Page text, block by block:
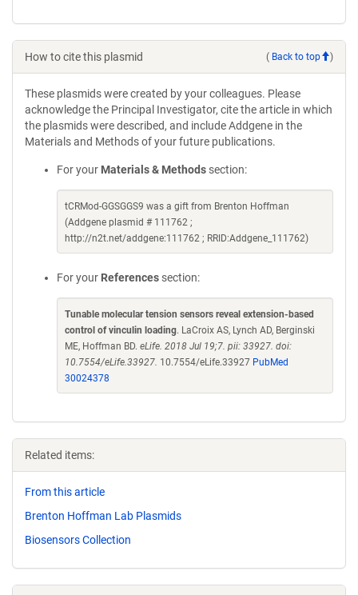
How to cite this plasmid ( Back to top )
These plasmids were created by your colleagues. Please
acknowledge the Principal Investigator, cite the article in which
the plasmids were described, and include Addgene in the
Materials and Methods of your future publications.
For your Materials & Methods section:
tCRMod-GGSGGS9 was a gift from Brenton Hoffman
(Addgene plasmid # 111762 ;
http://n2t.net/addgene:111762 ; RRID:Addgene_111762)
For your References section:
Tunable molecular tension sensors reveal extension-based
control of vinculin loading. LaCroix AS, Lynch AD, Berginski
ME, Hoffman BD. eLife. 2018 Jul 19;7. pii: 33927. doi:
10.7554/eLife.33927. 10.7554/eLife.33927 PubMed
30024378
Related items:
From this article
Brenton Hoffman Lab Plasmids
Biosensors Collection